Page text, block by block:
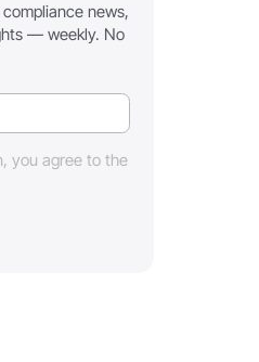
news,
— weekly. No
you agree to the